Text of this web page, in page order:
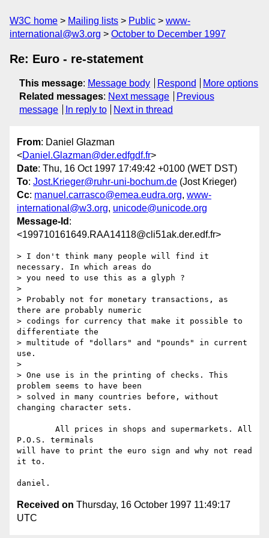
W3C home Mailing lists Public
www-
international@w3.org
October to December 1997
Re: Euro - re-statement
This message: Message body Respond
More options
Related messages: Next message
Previous
message
In reply to Next in thread
From: Daniel Glazman
<Daniel.Glazman@der.edfgdf.fr>
Date: Thu, 16 Oct 1997 17:49:42 +0100 (WET DST)
To: Jost.Krieger@ruhr-uni-bochum.de (Jost Krieger)
Cc: manuel.carrasco@emea.eudra.org, www-
international@w3.org, unicode@unicode.org
Message-Id :
<199710161649.RAA14118@cli51ak.der.edf.fr>
> I don't think many people will find it
necessary. In which areas do
> you need to use this as a glyph ?
>
> Probably not for monetary transactions, as
there are probably numeric
> codings for currency that make it possible to
differentiate the
> multitude of "dollars" and "pounds" in current
use.
>
> One use is in the printing of checks. This
problem seems to have been
> solved in many countries before, without
changing character sets.
P.O.S. terminals
will have to print the euro sign and why not read
it to.
Received on Thursday, 16 October 1997 11:49:17
UTC